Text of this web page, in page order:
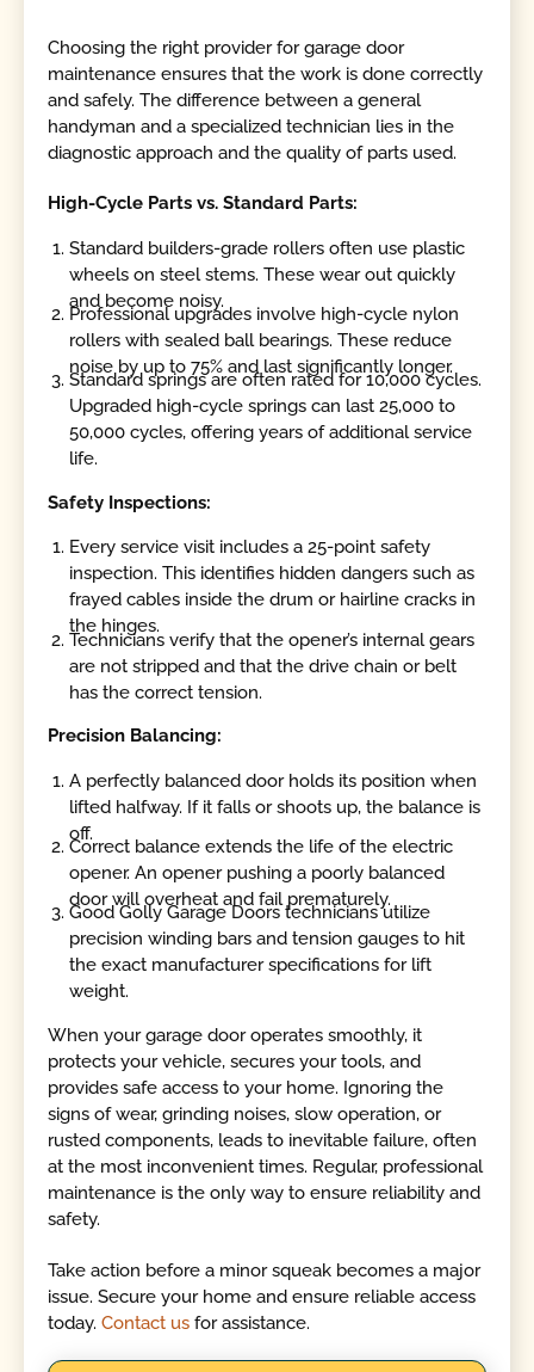
Choosing the right provider for garage door
maintenance ensures that the work is done correctly
and safely. The difference between a general
handyman and a specialized technician lies in the
diagnostic approach and the quality of parts used.
High-Cycle Parts vs. Standard Parts:
Standard builders-grade rollers often use plastic
wheels on steel stems. These wear out quickly
and become noisy.
Professional upgrades involve high-cycle nylon
rollers with sealed ball bearings. These reduce
noise by up to 75% and last significantly longer.
Standard springs are often rated for 10,000 cycles.
Upgraded high-cycle springs can last 25,000 to
50,000 cycles, offering years of additional service
life.
Safety Inspections:
Every service visit includes a 25-point safety
inspection. This identifies hidden dangers such as
frayed cables inside the drum or hairline cracks in
the hinges.
Technicians verify that the opener’s internal gears
are not stripped and that the drive chain or belt
has the correct tension.
Precision Balancing:
A perfectly balanced door holds its position when
lifted halfway. If it falls or shoots up, the balance is
off.
Correct balance extends the life of the electric
opener. An opener pushing a poorly balanced
door will overheat and fail prematurely.
Good Golly Garage Doors technicians utilize
precision winding bars and tension gauges to hit
the exact manufacturer specifications for lift
weight.
When your garage door operates smoothly, it
protects your vehicle, secures your tools, and
provides safe access to your home. Ignoring the
signs of wear, grinding noises, slow operation, or
rusted components, leads to inevitable failure, often
at the most inconvenient times. Regular, professional
maintenance is the only way to ensure reliability and
safety.
Take action before a minor squeak becomes a major
issue. Secure your home and ensure reliable access
today. Contact us for assistance.